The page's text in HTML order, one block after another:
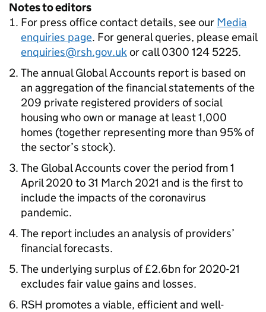
Notes to editors
For press office contact details, see our Media
enquiries page. For general queries, please email
enquiries@rsh.gov.ukor call 0300 124 5225.
The annual Global Accounts report is based on
an aggregation of the financial statements of the
209 private registered providers of social
housing who own or manage at least 1,000
homes (together representing more than 95% of
the sector’s stock).
The Global Accounts cover the period from 1
April 2020 to 31 March 2021 and is the first to
include the impacts of the coronavirus
pandemic.
The report includes an analysis of providers’
financial forecasts.
The underlying surplus of £2.6bn for 2020-21
excludes fair value gains and losses.
RSH promotes a viable, efficient and well-